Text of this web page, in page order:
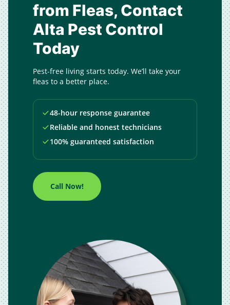
from Fleas, Contact
Alta Pest Control
Today
Pest-free living starts today. We’ll take your
fleas to a better place.
48-hour response guarantee
Reliable and honest technicians
100% guaranteed satisfaction
Call Now!